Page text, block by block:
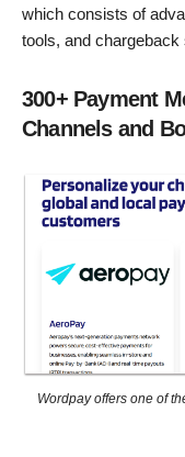
which consists of
tools, and chargeback
300+ Payment
Channels and
Wordpay offers one of